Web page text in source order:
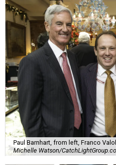
Paul Barnhart, from left, Franco
Michelle Watson/